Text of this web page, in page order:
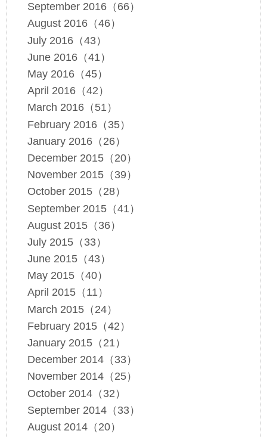
September 2016（66）
August 2016（46）
July 2016（43）
June 2016（41）
May 2016（45）
April 2016（42）
March 2016（51）
February 2016（35）
January 2016（26）
December 2015（20）
November 2015（39）
October 2015（28）
September 2015（41）
August 2015（36）
July 2015（33）
June 2015（43）
May 2015（40）
April 2015（11）
March 2015（24）
February 2015（42）
January 2015（21）
December 2014（33）
November 2014（25）
October 2014（32）
September 2014（33）
August 2014（20）